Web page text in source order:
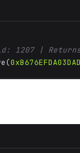
1207 |